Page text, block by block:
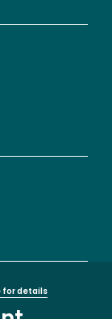
for details